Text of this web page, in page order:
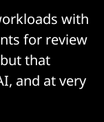
with
for review
that
and at very